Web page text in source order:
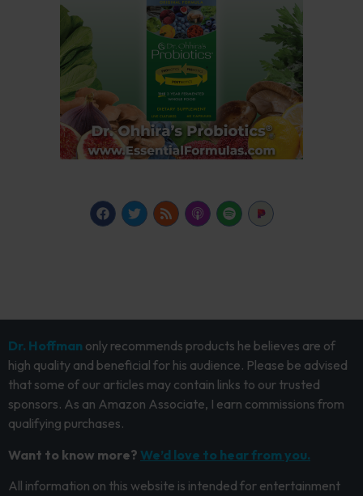
Dr. Hoffman only recommends products he believes are of
high quality and beneficial for his audience. Please be advised
that some of our articles may contain links to our trusted
sponsors. As an Amazon Associate, I earn commissions from
qualifying purchases.
Want to know more? We’d love to hear from you.
All information on this website is intended for entertainment